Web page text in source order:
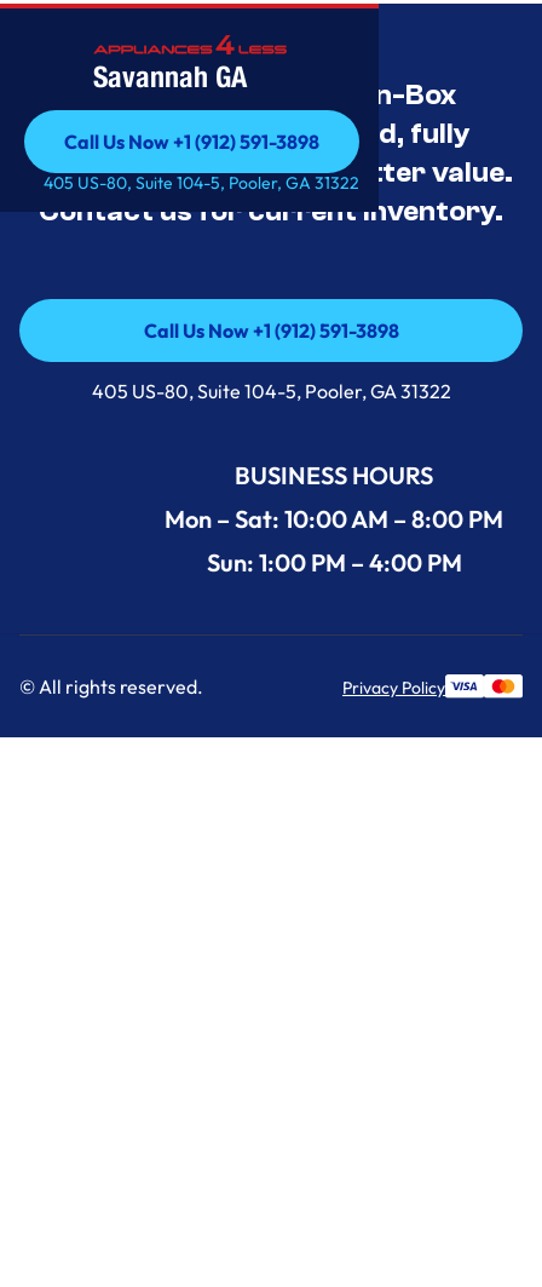
Savannah GA
Call Us Now +1 (912) 591-3898
Call Us Now +1 (912) 591-3898
405 US-80, Suite 104-5, Pooler, GA 31322
Savannah’s Best Open-Box
Appliance Deals Unused, fully
tested, and priced for better value.
Contact us for current inventory.
Call Us Now +1 (912) 591-3898
Call Us Now +1 (912) 591-3898
405 US-80, Suite 104-5, Pooler, GA 31322
BUSINESS HOURS
Mon – Sat: 10:00 AM – 8:00 PM
Sun: 1:00 PM – 4:00 PM
© All rights reserved. Privacy Policy